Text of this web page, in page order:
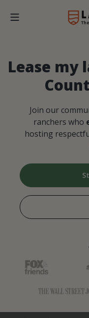
Lease my
Join our
ranchers who
hosting